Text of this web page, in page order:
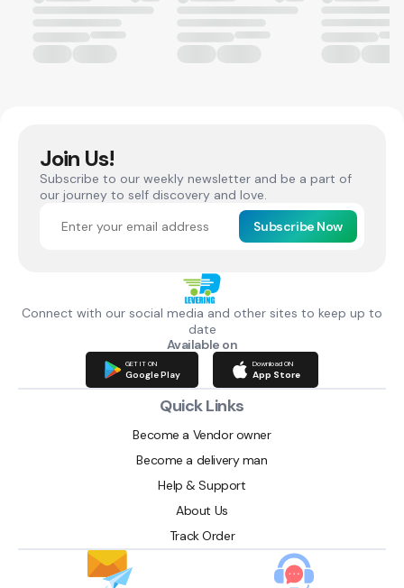
Join Us!
Subscribe to our weekly newsletter and be a part of
our journey to self discovery and love.
Subscribe Now
Connect with our social media and other sites to keep up to
date
Available on
GET IT ON
Google Play
Download ON
App Store
Quick Links
Become a Vendor owner
Become a delivery man
Help & Support
About Us
Track Order